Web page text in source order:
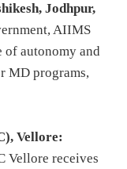
Jodhpur,
AIIMS
of autonomy and
MD programs,
Vellore:
Vellore receives